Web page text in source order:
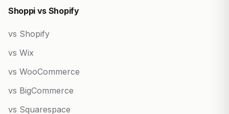
Shoppi vs Shopify
vs Shopify
vs Wix
vs WooCommerce
vs BigCommerce
vs Squarespace